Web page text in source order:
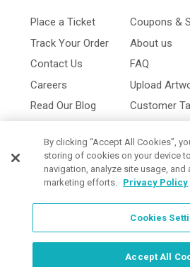
Place a Ticket
Track Your Order
Contact Us
Careers
Read Our Blog
Coupons &
About us
FAQ
Upload
Customer
Cookies
By clicking “Accept All Cookies”,
storing of cookies on your device
navigation, analyze site usage, and
marketing efforts. Privacy Policy
Cookies
Accept All